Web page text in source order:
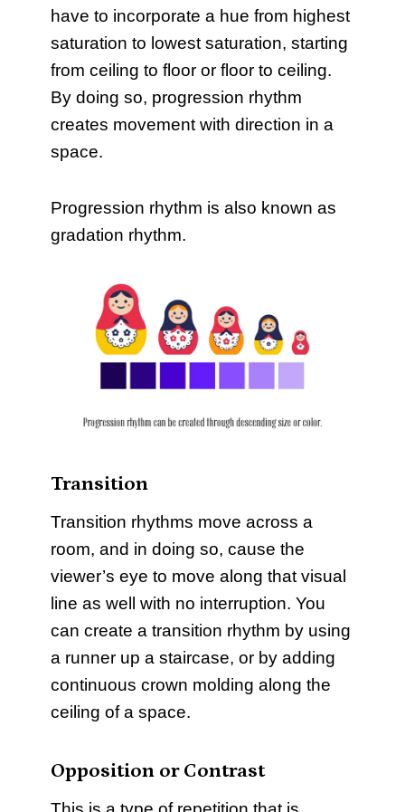
have to incorporate a hue from highest
saturation to lowest saturation, starting
from ceiling to floor or floor to ceiling.
By doing so, progression rhythm
creates movement with direction in a
space.
Progression rhythm is also known as
gradation rhythm.
Transition
Transition rhythms move across a
room, and in doing so, cause the
viewer’s eye to move along that visual
line as well with no interruption. You
can create a transition rhythm by using
a runner up a staircase, or by adding
continuous crown molding along the
ceiling of a space.
Opposition or Contrast